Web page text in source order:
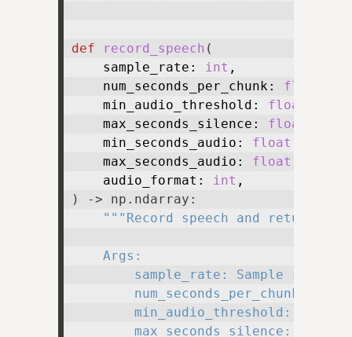
def record_speech (
    sample_rate:
int ,
    num_seconds_per_chunk:
float
    min_audio_threshold:
float
    max_seconds_silence:
float
    min_seconds_audio:
float
    max_seconds_audio:
float
    audio_format:
int
) -> np.ndarray:
"""Record speech and return it
    Args:
        sample_rate: Sample rate.
num_seconds_per_chunk:
min_audio_threshold:
max_seconds_silence: